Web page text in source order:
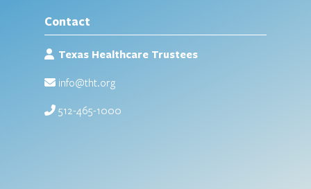
Contact
Texas Healthcare Trustees
info@tht.org
512-465-1000